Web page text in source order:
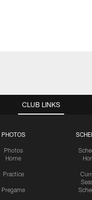
CLUB LINKS
PHOTOS
Photos
Home
Practice
Pregame